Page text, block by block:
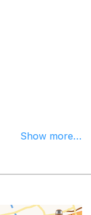
Show more...